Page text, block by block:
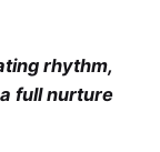
rhythm,
full nurture